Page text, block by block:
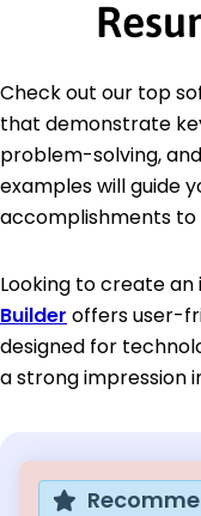
Check out our top
that demonstrate
problem-solving,
examples will guide
accomplishments
Looking to create
Builder offers user-
designed for
a strong impression